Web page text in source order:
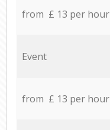
from £ 13 per hour
Event
from £ 13 per hour